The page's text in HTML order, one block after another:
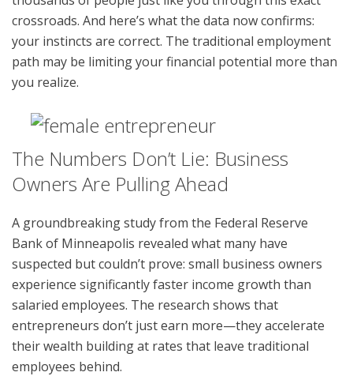
crossroads. And here’s what the data now confirms:
your instincts are correct. The traditional employment
path may be limiting your financial potential more than
you realize.
The Numbers Don’t Lie: Business
Owners Are Pulling Ahead
A groundbreaking study from the Federal Reserve
Bank of Minneapolis revealed what many have
suspected but couldn’t prove: small business owners
experience significantly faster income growth than
salaried employees. The research shows that
entrepreneurs don’t just earn more—they accelerate
their wealth building at rates that leave traditional
employees behind.